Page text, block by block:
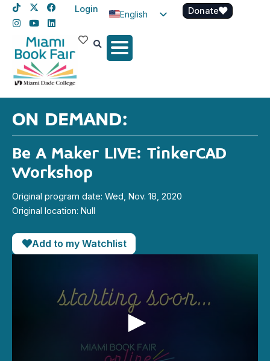
Login
English
Spanish
Donate
ON DEMAND:
Be A Maker LIVE: TinkerCAD
Workshop
Original program date: Wed, Nov. 18, 2020
Original location: Null
Add to my Watchlist